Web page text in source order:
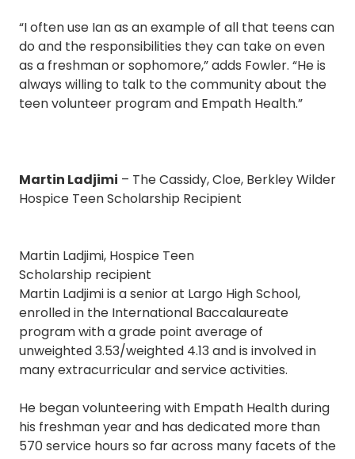
“I often use Ian as an example of all that teens can
do and the responsibilities they can take on even
as a freshman or sophomore,” adds Fowler. “He is
always willing to talk to the community about the
teen volunteer program and Empath Health.”
Martin Ladjimi – The Cassidy, Cloe, Berkley Wilder
Hospice Teen Scholarship Recipient
Martin Ladjimi, Hospice Teen
Scholarship recipient
Martin Ladjimi is a senior at Largo High School,
enrolled in the International Baccalaureate
program with a grade point average of
unweighted 3.53/weighted 4.13 and is involved in
many extracurricular and service activities.
He began volunteering with Empath Health during
his freshman year and has dedicated more than
570 service hours so far across many facets of the